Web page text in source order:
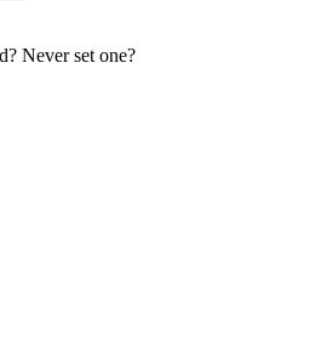
Never set one?